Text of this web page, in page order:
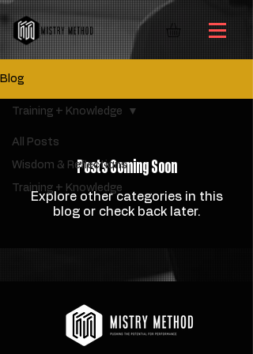
Blog
All Posts
Wisdom & Reflections
Training + Knowledge
Training + Knowledge
Posts Coming Soon
Explore other categories in this
blog or check back later.